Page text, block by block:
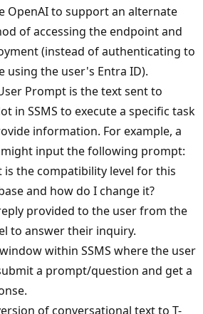
OpenAI to support an alternate
of accessing the endpoint and
(instead of authenticating to
using the user's Entra ID).
Prompt is the text sent to
in SSMS to execute a specific task
information. For example, a
input the following prompt:
is the compatibility level for this
and how do I change it?
provided to the user from the
to answer their inquiry.
within SSMS where the user
a prompt/question and get a
of conversational text to T-